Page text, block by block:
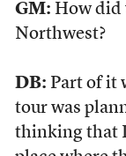
GM: How did
Northwest?
DB: Part of it
tour was
thinking that